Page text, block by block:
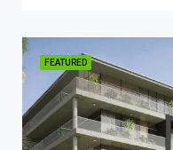
FEATURED